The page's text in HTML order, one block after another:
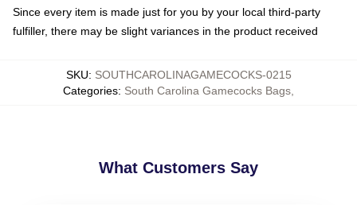
Since every item is made just for you by your local third-party
fulfiller, there may be slight variances in the product received
SKU: SOUTHCAROLINAGAMECOCKS-0215
Categories: South Carolina Gamecocks Bags
What Customers Say